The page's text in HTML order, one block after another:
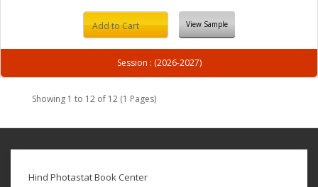
Add to Cart View Sample
Session : (2026-2027)
Showing 1 to 12 of 12 (1 Pages)
Hind Photastat Book Center